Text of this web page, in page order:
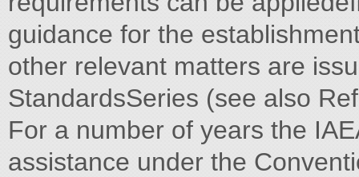
guidance for the
other relevant matters are
StandardsSeries (see also
For a number of years the
assistance under the